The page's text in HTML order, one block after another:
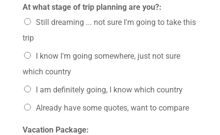
At what stage of trip planning are you?:
Still dreaming ... not sure I'm going to take this
trip
I know I'm going somewhere, just not sure
which country
I am definitely going, I know which country
Already have some quotes, want to compare
Vacation Package: